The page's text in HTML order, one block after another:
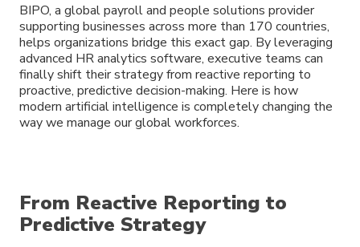
BIPO, a global payroll and people solutions provider
supporting businesses across more than 170 countries,
helps organizations bridge this exact gap. By leveraging
advanced HR analytics software, executive teams can
finally shift their strategy from reactive reporting to
proactive, predictive decision-making. Here is how
modern artificial intelligence is completely changing the
way we manage our global workforces.
From Reactive Reporting to
Predictive Strategy